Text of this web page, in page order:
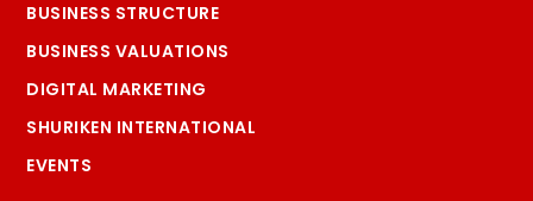
BUSINESS STRUCTURE
BUSINESS VALUATIONS
DIGITAL MARKETING
SHURIKEN INTERNATIONAL
EVENTS